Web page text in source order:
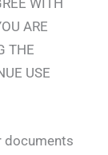
WITH
ARE
THE
USE
documents